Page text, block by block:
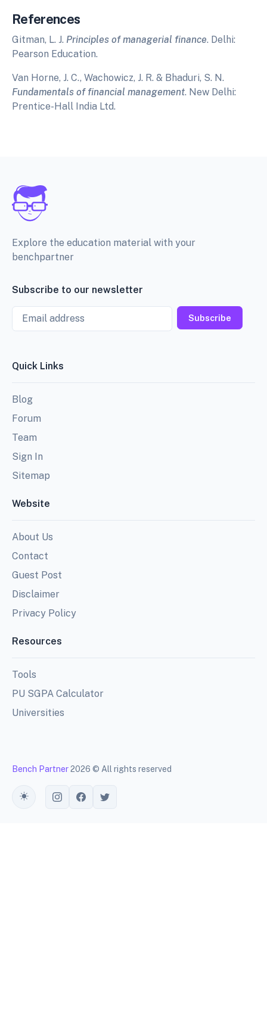
References
Gitman, L. J. Principles of managerial finance. Delhi:
Pearson Education.
Van Horne, J. C., Wachowicz, J. R. & Bhaduri, S. N.
Fundamentals of financial management. New Delhi:
Prentice-Hall India Ltd.
Explore the education material with your
benchpartner
Subscribe to our newsletter
Email
Subscribe
Quick Links
Blog
Forum
Team
Sign In
Sitemap
Website
About Us
Contact
Guest Post
Disclaimer
Privacy Policy
Resources
Tools
PU SGPA Calculator
Universities
Bench Partner2026 © All rights reserved
Toggle theme